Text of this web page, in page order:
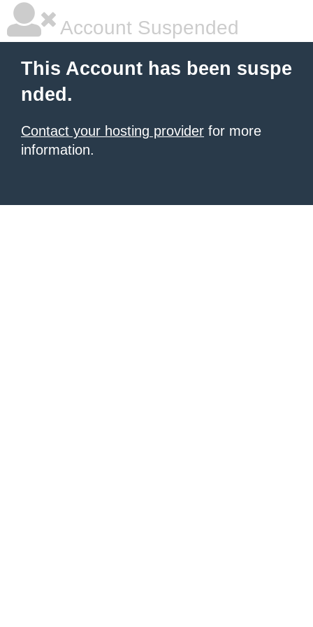
Account Suspended
This Account has been suspe
nded.
Contact your hosting provider for more
information.